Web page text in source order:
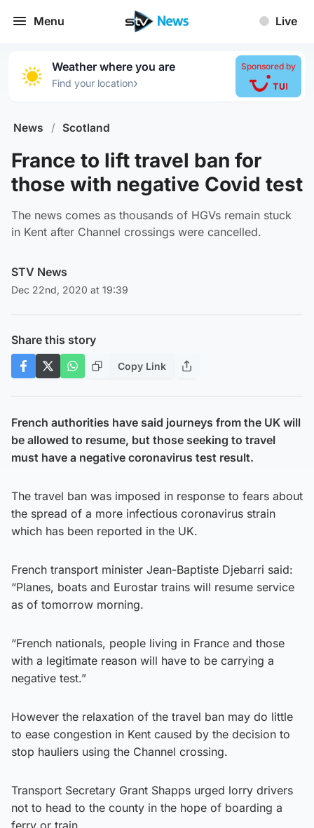
Menu Live
Weather where you are
Find your location›
Sponsored by
News / Scotland
France to lift travel ban for
those with negative Covid test
The news comes as thousands of HGVs remain stuck
in Kent after Channel crossings were cancelled.
STV News
Dec 22nd, 2020 at 19:39
Share this story
Copy Link
French authorities have said journeys from the UK will
be allowed to resume, but those seeking to travel
must have a negative coronavirus test result.
The travel ban was imposed in response to fears about
the spread of a more infectious coronavirus strain
which has been reported in the UK.
French transport minister Jean-Baptiste Djebarri said:
“Planes, boats and Eurostar trains will resume service
as of tomorrow morning.
“French nationals, people living in France and those
with a legitimate reason will have to be carrying a
negative test.”
However the relaxation of the travel ban may do little
to ease congestion in Kent caused by the decision to
stop hauliers using the Channel crossing.
Transport Secretary Grant Shapps urged lorry drivers
not to head to the county in the hope of boarding a
ferry or train.